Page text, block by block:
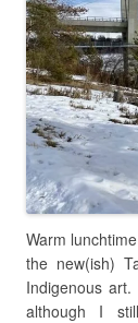
Warm
the new(ish)
Indigenous
although I